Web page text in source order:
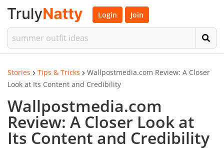
Login Join
Stories Tips & Tricks
Wallpostmedia.com Review: A Closer
Look at Its Content and Credibility
Wallpostmedia.com
Review: A Closer Look at
Its Content and Credibility